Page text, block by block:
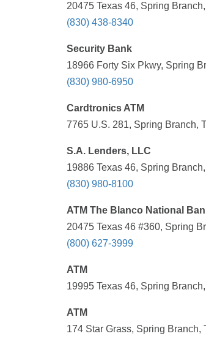
20475 Texas 46, Spring
(830) 438-8340
Security Bank
18966 Forty Six Pkwy, Spring
(830) 980-6950
Cardtronics ATM
7765 U.S. 281, Spring Branch,
S.A. Lenders, LLC
19886 Texas 46, Spring
(830) 980-8100
ATM The Blanco National
20475 Texas 46 #360, Spring
(800) 627-3999
ATM
19995 Texas 46, Spring
ATM
174 Star Grass, Spring Branch,